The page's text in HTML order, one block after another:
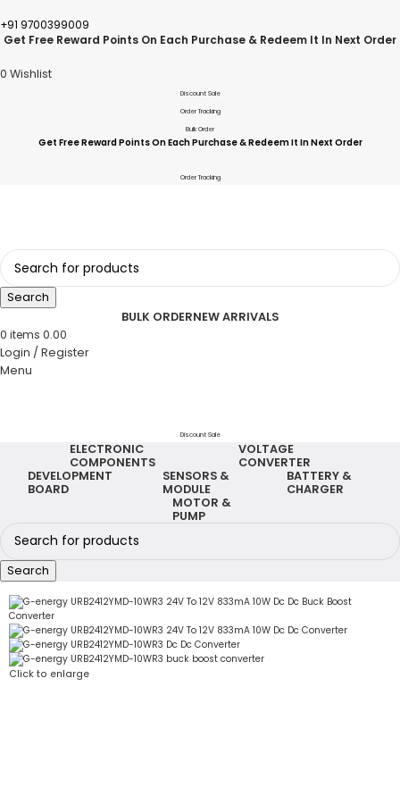
+91 9700399009
Get Free Reward Points On Each Purchase & Redeem It In Next Order
0 Wishlist
Discount Sale
Order Tracking
Bulk Order
Get Free Reward Points On Each Purchase & Redeem It In Next Order
Order Tracking
Search
BULK ORDERNEW ARRIVALS
0 items 0.00
Login / Register
Menu
Discount Sale
ELECTRONIC
COMPONENTS
VOLTAGE
CONVERTER
DEVELOPMENT
BOARD
SENSORS &
MODULE
BATTERY &
CHARGER
MOTOR &
PUMP
Search
Click to enlarge